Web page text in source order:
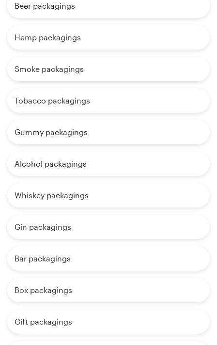
Beer packagings
Hemp packagings
Smoke packagings
Tobacco packagings
Gummy packagings
Alcohol packagings
Whiskey packagings
Gin packagings
Bar packagings
Box packagings
Gift packagings